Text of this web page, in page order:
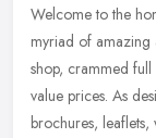
Welcome to the
myriad of amazing
shop, crammed
value prices. As
brochures, leaflets,